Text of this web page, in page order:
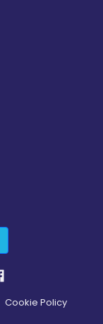
Cookie Policy